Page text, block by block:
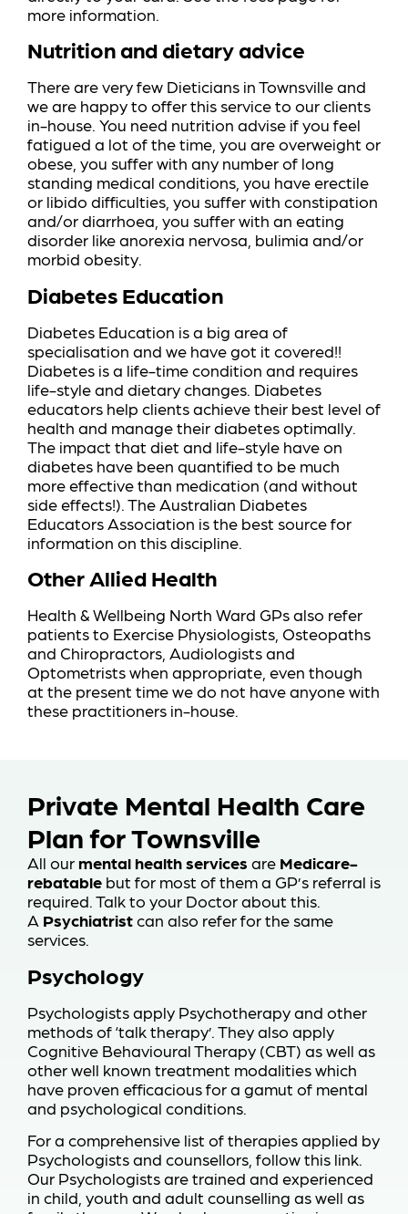
more information.
Nutrition and dietary advice
There are very few Dieticians in Townsville and
we are happy to offer this service to our clients
in-house. You need nutrition advise if you feel
fatigued a lot of the time, you are overweight or
obese, you suffer with any number of long
standing medical conditions, you have erectile
or libido difficulties, you suffer with constipation
and/or diarrhoea, you suffer with an eating
disorder like anorexia nervosa, bulimia and/or
morbid obesity.
Diabetes Education
Diabetes Education is a big area of
specialisation and we have got it covered!!
Diabetes is a life-time condition and requires
life-style and dietary changes. Diabetes
educators help clients achieve their best level of
health and manage their diabetes optimally.
The impact that diet and life-style have on
diabetes have been quantified to be much
more effective than medication (and without
side effects!). The Australian Diabetes
Educators Association is the best source for
information on this discipline.
Other Allied Health
Health & Wellbeing North Ward GPs also refer
patients to Exercise Physiologists, Osteopaths
and Chiropractors, Audiologists and
Optometrists when appropriate, even though
at the present time we do not have anyone with
these practitioners in-house.
Private Mental Health Care
Plan for Townsville
All our mental health services are Medicare-
rebatable but for most of them a GP’s referral is
required. Talk to your Doctor about this.
A Psychiatristcan also refer for the same
services.
Psychology
Psychologists apply Psychotherapy and other
methods of ‘talk therapy’. They also apply
Cognitive Behavioural Therapy (CBT) as well as
other well known treatment modalities which
have proven efficacious for a gamut of mental
and psychological conditions.
For a comprehensive list of therapies applied by
Psychologists and counsellors, follow this link
Our Psychologists are trained and experienced
in child, youth and adult counselling as well as